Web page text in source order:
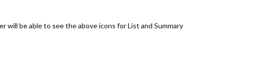
be able to see the above icons for List and Summary